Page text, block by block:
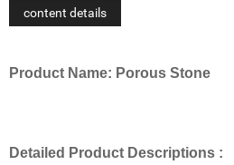
content details
Product Name: Porous Stone
Detailed Product Descriptions :